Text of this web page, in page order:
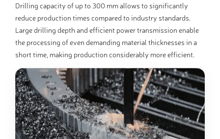
Drilling capacity of up to 300 mm allows to significantly
reduce production times compared to industry standards.
Large drilling depth and efficient power transmission enable
the processing of even demanding material thicknesses in a
short time, making production considerably more efficient.